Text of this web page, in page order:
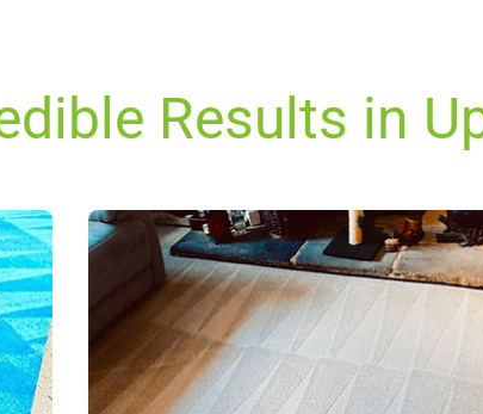
Results in